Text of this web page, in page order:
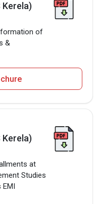
Kerela)
of
&
Kerela)
at
Studies
EMI